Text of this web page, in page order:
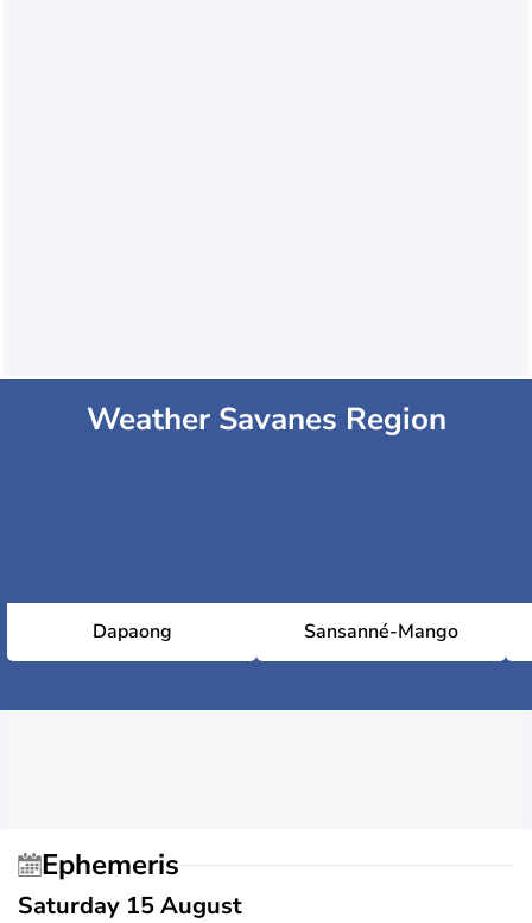
Weather Savanes Region
Dapaong Sansanné-Mango
Ephemeris
Saturday 15 August